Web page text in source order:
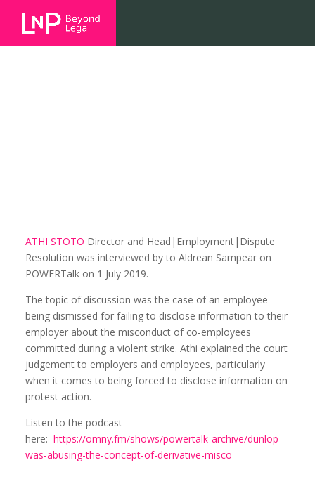
ATHI STOTO Director and Head|Employment|Dispute
Resolution was interviewed by to Aldrean Sampear on
POWERTalk on 1 July 2019.
The topic of discussion was the case of an employee
being dismissed for failing to disclose information to their
employer about the misconduct of co-employees
committed during a violent strike. Athi explained the court
judgement to employers and employees, particularly
when it comes to being forced to disclose information on
protest action.
Listen to the podcast
here:https://omny.fm/shows/powertalk-archive/dunlop-
was-abusing-the-concept-of-derivative-misco